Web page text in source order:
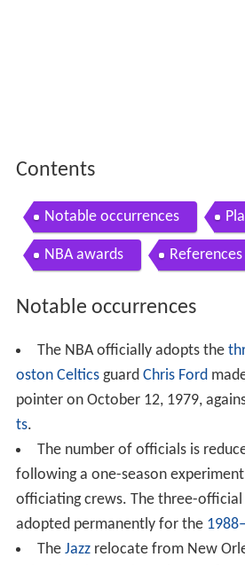
Contents
Notable occurrences
NBA awards References
Notable occurrences
The NBA officially adopts the
oston Celticsguard Chris Ford
pointer on October 12, 1979,
ts.
The number of officials is
following a one-season
officiating crews. The three-official
adopted permanently for the
The Jazzrelocate from New